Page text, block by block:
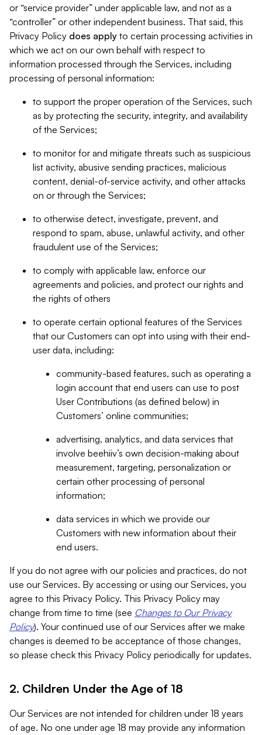
or “service provider” under applicable law, and not as a
“controller” or other independent business. That said, this
Privacy Policy does apply to certain processing activities in
which we act on our own behalf with respect to
information processed through the Services, including
processing of personal information:
to support the proper operation of the Services, such
as by protecting the security, integrity, and availability
of the Services;
to monitor for and mitigate threats such as suspicious
list activity, abusive sending practices, malicious
content, denial-of-service activity, and other attacks
on or through the Services;
to otherwise detect, investigate, prevent, and
respond to spam, abuse, unlawful activity, and other
fraudulent use of the Services;
to comply with applicable law, enforce our
agreements and policies, and protect our rights and
the rights of others
to operate certain optional features of the Services
that our Customers can opt into using with their end-
user data, including:
community-based features, such as operating a
login account that end users can use to post
User Contributions (as defined below) in
Customers’ online communities;
advertising, analytics, and data services that
involve beehiiv’s own decision-making about
measurement, targeting, personalization or
certain other processing of personal
information;
data services in which we provide our
Customers with new information about their
end users.
If you do not agree with our policies and practices, do not
use our Services. By accessing or using our Services, you
agree to this Privacy Policy. This Privacy Policy may
change from time to time (see Changes to Our Privacy
Policy). Your continued use of our Services after we make
changes is deemed to be acceptance of those changes,
so please check this Privacy Policy periodically for updates.
2. Children Under the Age of 18
Our Services are not intended for children under 18 years
of age. No one under age 18 may provide any information